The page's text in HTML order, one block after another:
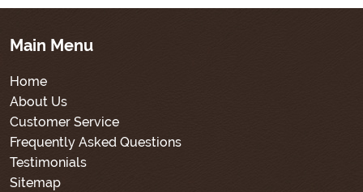
Main Menu
Home
About Us
Customer Service
Frequently Asked Questions
Testimonials
Sitemap